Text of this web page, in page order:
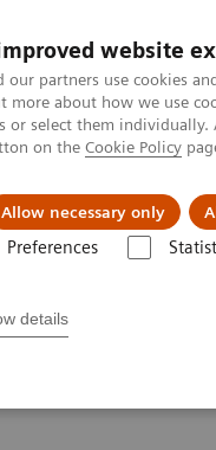
website
our partners use cookies
more about how we use
or select them
on the Cookie Policy
Allow necessary only
Preferences
details